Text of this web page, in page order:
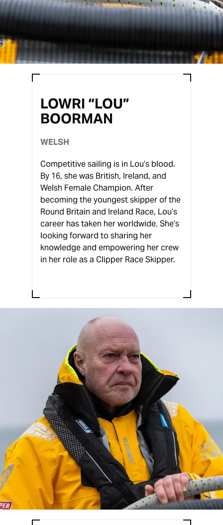
LOWRI “LOU”
BOORMAN
WELSH
Competitive sailing is in Lou’s blood.
By 16, she was British, Ireland, and
Welsh Female Champion. After
becoming the youngest skipper of the
Round Britain and Ireland Race, Lou’s
career has taken her worldwide. She’s
looking forward to sharing her
knowledge and empowering her crew
in her role as a Clipper Race Skipper.